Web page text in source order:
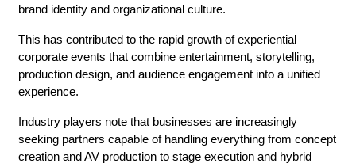
brand identity and organizational culture.
This has contributed to the rapid growth of experiential
corporate events that combine entertainment, storytelling,
production design, and audience engagement into a unified
experience.
Industry players note that businesses are increasingly
seeking partners capable of handling everything from concept
creation and AV production to stage execution and hybrid